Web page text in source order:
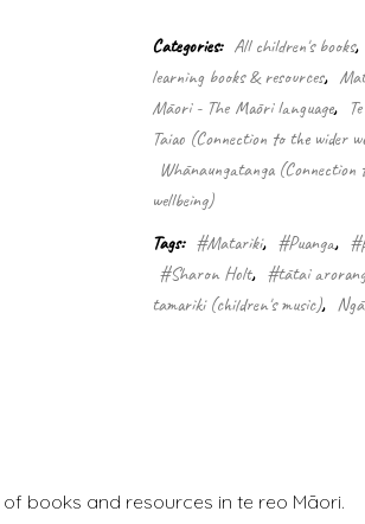
(Singalong
Book
&
CD)
quantity
Categories: All children's books,
learning books & resources,
Māori - The Māori language,
Taiao (Connection to the wider
Whānaungatanga
wellbeing)
Tags: #Matariki, #Puanga,
#Sharon Holt, #tātai
tamariki (children's music),
books and resources in te reo Māori.